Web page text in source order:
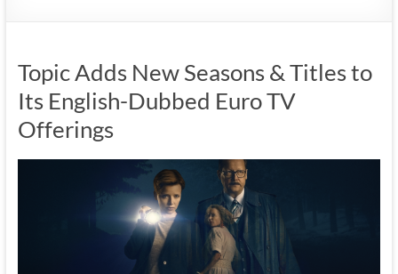
Topic Adds New Seasons & Titles to
Its English-Dubbed Euro TV
Offerings